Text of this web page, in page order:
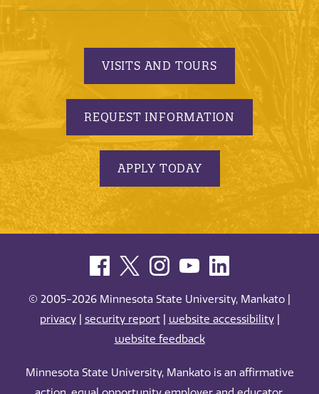
VISITS AND TOURS
REQUEST INFORMATION
APPLY TODAY
© 2005-2026 Minnesota State University, Mankato |
privacy| security report| website accessibility|
website feedback
Minnesota State University, Mankato is an affirmative